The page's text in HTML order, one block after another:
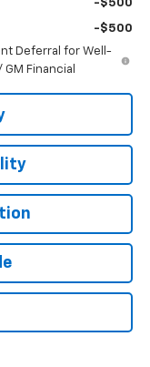
-$500
-$500
Deferral for Well-
Financial